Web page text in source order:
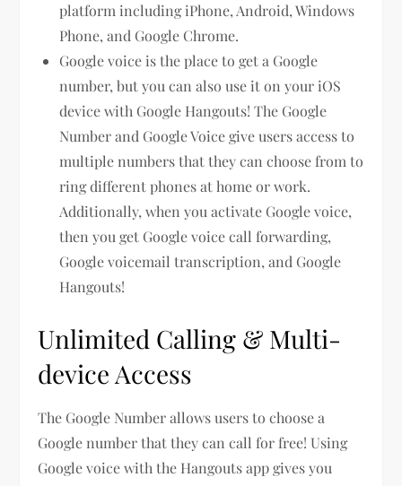
platform including iPhone, Android, Windows
Phone, and Google Chrome.
Google voice is the place to get a Google
number, but you can also use it on your iOS
device with Google Hangouts! The Google
Number and Google Voice give users access to
multiple numbers that they can choose from to
ring different phones at home or work.
Additionally, when you activate Google voice,
then you get Google voice call forwarding,
Google voicemail transcription, and Google
Hangouts!
Unlimited Calling & Multi-
device Access
The Google Number allows users to choose a
Google number that they can call for free! Using
Google voice with the Hangouts app gives you